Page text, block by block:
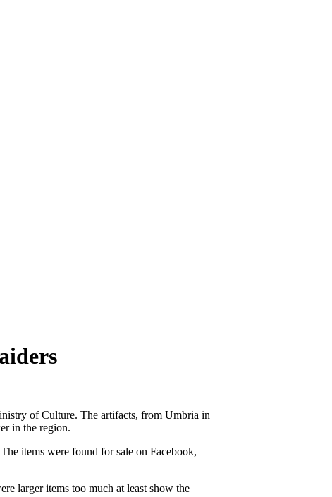
of Culture. The artifacts, from Umbria in
in the region.
items were found for sale on Facebook,
larger items too much at least show the